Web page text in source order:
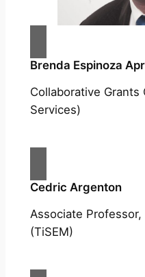
Brenda Espinoza
Collaborative
Services)
Cedric Argenton
Associate
(TiSEM)